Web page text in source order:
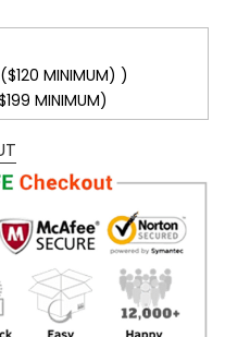
MINIMUM) )
MINIMUM)